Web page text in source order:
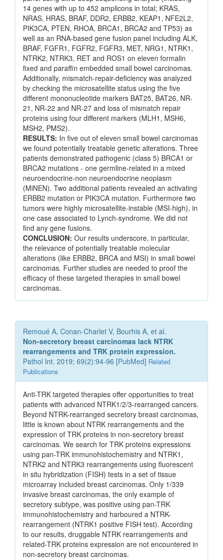
14 genes with up to 452 amplicons in total; KRAS,
NRAS, HRAS, BRAF, DDR2, ERBB2, KEAP1, NFE2L2,
PIK3CA, PTEN, RHOA, BRCA1, BRCA2 and TP53) as
well as an RNA-based gene fusion panel including ALK,
BRAF, FGFR1, FGFR2, FGFR3, MET, NRG1, NTRK1,
NTRK2, NTRK3, RET and ROS1 on eleven formalin
fixed and paraffin embedded small bowel carcinomas.
Additionally, mismatch-repair-deficiency was analyzed
by checking the microsatellite status using the five
different mononucleotide markers BAT25, BAT26, NR-
21, NR-22 and NR-27 and loss of mismatch repair
proteins using four different markers (MLH1, MSH6,
MSH2, PMS2).
RESULTS: In five out of eleven small bowel carcinomas
we found potentially treatable genetic alterations. Three
patients demonstrated pathogenic (class 5) BRCA1 or
BRCA2 mutations - one germline-related in a mixed
neuroendocrine-non neuroendocrine neoplasm
(MiNEN). Two additional patients revealed an activating
ERBB2 mutation or PIK3CA mutation. Furthermore two
tumors were highly microsatellite-instable (MSI-high), in
one case associated to Lynch-syndrome. We did not
find any gene fusions.
CONCLUSION: Our results underscore, in particular,
the relevance of potentially treatable molecular
alterations (like ERBB2, BRCA and MSI) in small bowel
carcinomas. Further studies are needed to proof the
efficacy of these targeted therapies in small bowel
carcinomas.
Remoué A, Conan-Charlet V, Bourhis A, et al.
Non-secretory breast carcinomas lack NTRK
rearrangements and TRK protein expression.
Pathol Int. 2019; 69(2):94-96 [PubMed] Related
Publications
Anti-TRK targeted therapies offer opportunities to treat
patients with advanced NTRK1/2/3-rearranged cancers.
Beyond NTRK-rearranged secretory breast carcinomas,
little is known about NTRK rearrangements and the
expression of TRK proteins in non-secretory breast
carcinomas. We search for TRK proteins expressions
using pan-TRK immunohistochemistry and NTRK1,
NTRK2 and NTRK3 rearrangements using fluorescent
in situ hybridization (FISH) tests in a set of tissue
microarray included breast carcinomas. Only 1/339
invasive breast carcinomas, the only example of
secretory subtype, was positive using pan-TRK
immunohistochemistry and harboured a NTRK-
rearrangement (NTRK1 positive FISH test). According
to our results, druggable NTRK rearrangements and
related-TRK proteins expression are not encountered in
non-secretory breast carcinomas.